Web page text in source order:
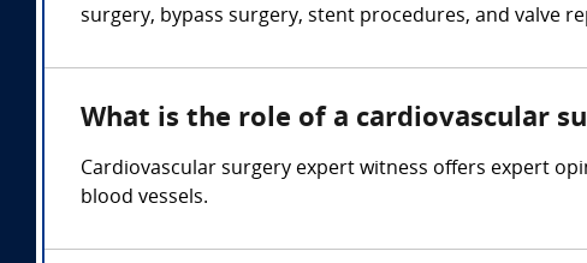
surgery, bypass surgery, stent procedures, and valve
What is the role of a cardiovascular
Cardiovascular surgery expert witness offers expert
blood vessels.